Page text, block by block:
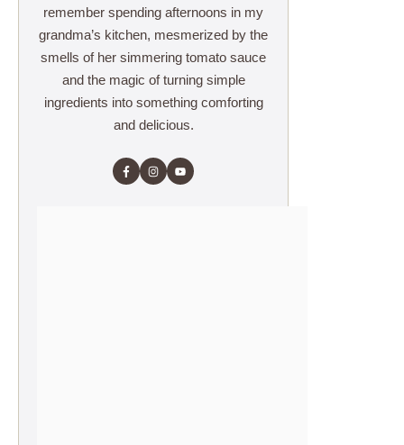
remember spending afternoons in my
grandma’s kitchen, mesmerized by the
smells of her simmering tomato sauce
and the magic of turning simple
ingredients into something comforting
and delicious.